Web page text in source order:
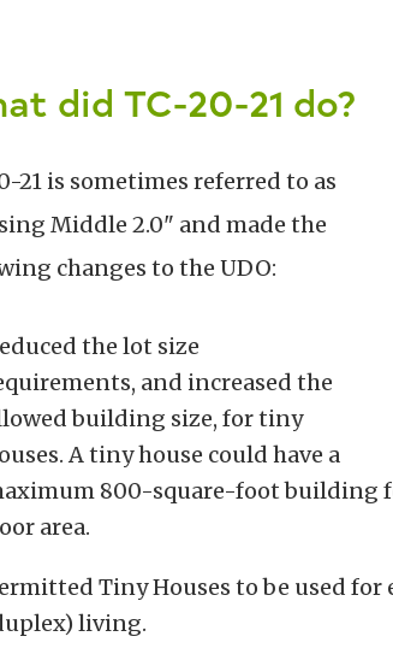
did TC-20-21 do?
21 is sometimes referred to as
Middle 2.0" and made the
changes to the UDO:
the lot size
and increased the
building size, for tiny
A tiny house could have a
800-square-foot building
area.
Tiny Houses to be used
living.